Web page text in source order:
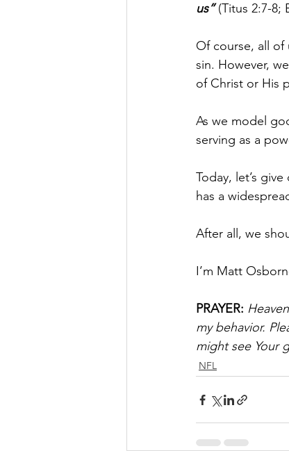
us” (Titus 2:7-8;
Of course, all of
sin. However,
of Christ or His
As we model
serving as a
Today, let’s
has a
After all, we
I’m Matt
PRAYER:
my behavior.
might see Your
NFL